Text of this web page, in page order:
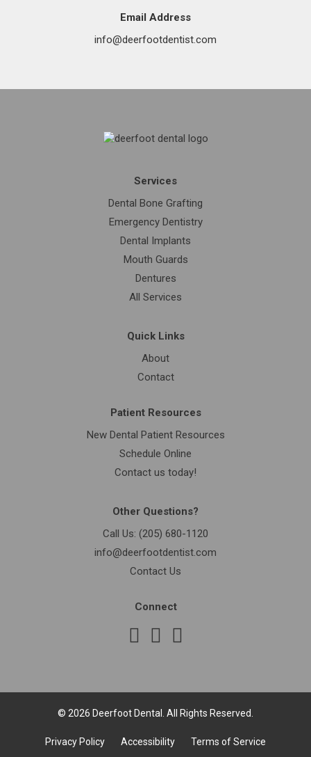
Email Address
info@deerfootdentist.com
Services
Dental Bone Grafting
Emergency Dentistry
Dental Implants
Mouth Guards
Dentures
All Services
Quick Links
About
Contact
Patient Resources
New Dental Patient Resources
Schedule Online
Contact us today!
Other Questions?
Call Us: (205) 680-1120
info@deerfootdentist.com
Contact Us
Connect
© 2026 Deerfoot Dental. All Rights Reserved.
Privacy Policy Accessibility Terms of Service